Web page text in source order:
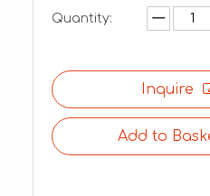
Quantity:
Inquire
Add to